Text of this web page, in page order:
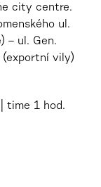
city centre.
ul.
– ul. Gen.
(exportní vily)
time 1 hod.